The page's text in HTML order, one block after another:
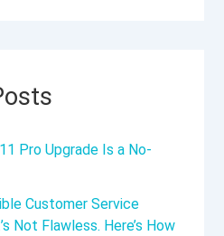
Pro Upgrade Is a No-
Customer Service
Not Flawless. Here’s How